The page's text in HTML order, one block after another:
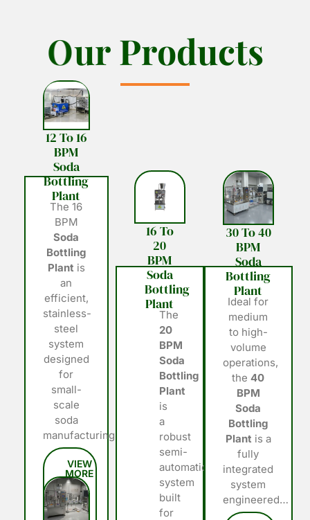
OurProducts
OurProducts
12 To 16
BPM
Soda
Bottling
Plant
The 16
BPM
Soda
Bottling
Plant is
an
efficient,
stainless-
steel
system
designed
for
small-
scale
soda
manufacturing…
16 To
20
BPM
Soda
Bottling
Plant
The
20
BPM
Soda
Bottling
Plant
is
a
robust
semi-
automatic
system
built
for
30 To 40
BPM
Soda
Bottling
Plant
Ideal for
medium
to high-
volume
operations,
the40
BPM
Soda
Bottling
Plant is a
fully
integrated
system
engineered…